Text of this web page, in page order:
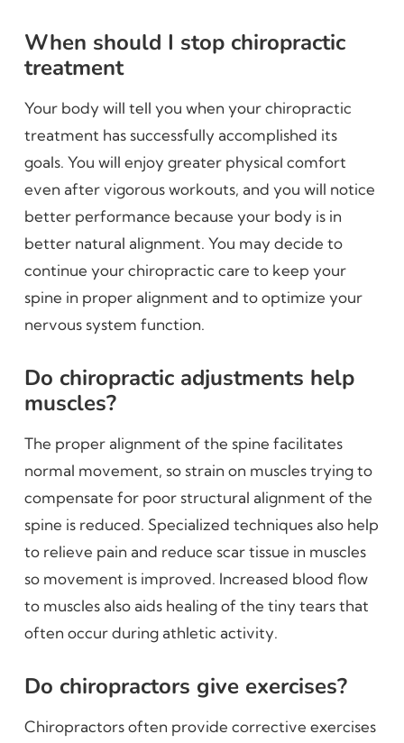
When should I stop chiropractic
treatment
Your body will tell you when your chiropractic
treatment has successfully accomplished its
goals. You will enjoy greater physical comfort
even after vigorous workouts, and you will notice
better performance because your body is in
better natural alignment. You may decide to
continue your chiropractic care to keep your
spine in proper alignment and to optimize your
nervous system function.
Do chiropractic adjustments help
muscles?
The proper alignment of the spine facilitates
normal movement, so strain on muscles trying to
compensate for poor structural alignment of the
spine is reduced. Specialized techniques also help
to relieve pain and reduce scar tissue in muscles
so movement is improved. Increased blood flow
to muscles also aids healing of the tiny tears that
often occur during athletic activity.
Do chiropractors give exercises?
Chiropractors often provide corrective exercises